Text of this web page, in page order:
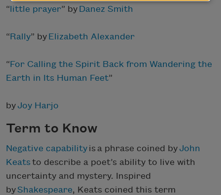
“ little prayer” by Danez Smith
“Rally” by Elizabeth Alexander
“For Calling the Spirit Back from Wandering the
Earth in Its Human Feet”
by Joy Harjo
Term to Know
Negative capability is a phrase coined by John
Keatsto describe a poet’s ability to live with
uncertainty and mystery. Inspired
byShakespeare, Keats coined this term